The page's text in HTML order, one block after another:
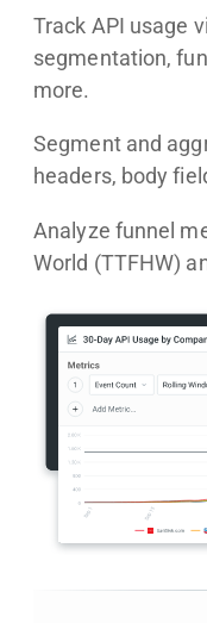
Track API usage
segmentation,
more.
Segment and
headers, body
Analyze funnel
World (TTFHW)